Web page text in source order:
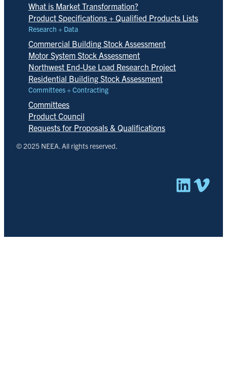
What is Market Transformation?
Product Specifications + Qualified Products Lists
Research + Data
Commercial Building Stock Assessment
Motor System Stock Assessment
Northwest End-Use Load Research Project
Residential Building Stock Assessment
Committees + Contracting
Committees
Product Council
Requests for Proposals & Qualifications
© 2025 NEEA. All rights reserved.